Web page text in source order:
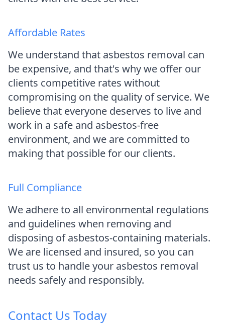
Affordable Rates
We understand that asbestos removal can
be expensive, and that's why we offer our
clients competitive rates without
compromising on the quality of service. We
believe that everyone deserves to live and
work in a safe and asbestos-free
environment, and we are committed to
making that possible for our clients.
Full Compliance
We adhere to all environmental regulations
and guidelines when removing and
disposing of asbestos-containing materials.
We are licensed and insured, so you can
trust us to handle your asbestos removal
needs safely and responsibly.
Contact Us Today